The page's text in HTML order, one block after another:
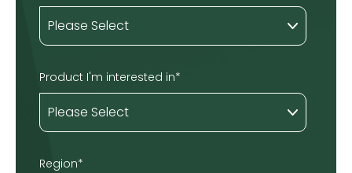
Product I'm interested in*
Region*